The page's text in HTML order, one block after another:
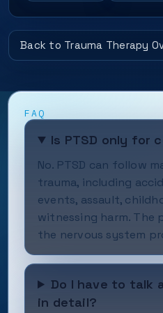
Back to Trauma Therapy
FAQ
Is PTSD only for
No. PTSD can follow
trauma, including
events, assault,
witnessing harm. The
the nervous system
Do I have to talk
in detail?